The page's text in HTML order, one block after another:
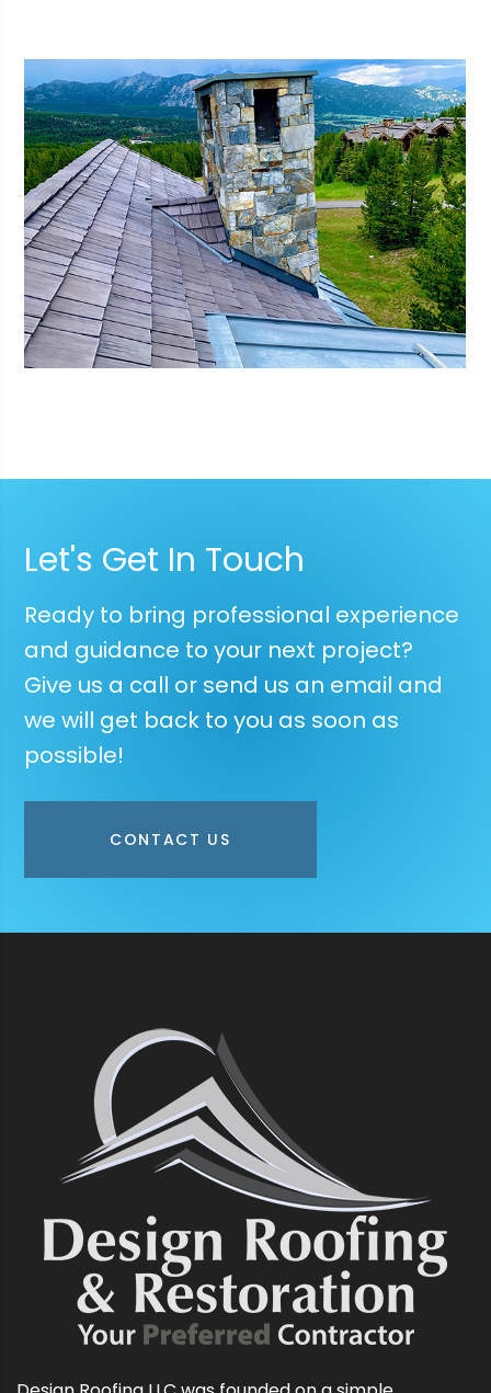
Let's Get In Touch
Ready to bring professional experience
and guidance to your next project?
Give us a call or send us an email and
we will get back to you as soon as
possible!
CONTACT US